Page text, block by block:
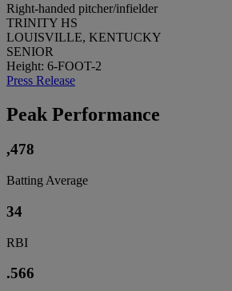
Right-handed pitcher/infielder
TRINITY HS
LOUISVILLE, KENTUCKY
SENIOR
Height: 6-FOOT-2
Press Release
Peak Performance
,478
Batting Average
34
RBI
.566